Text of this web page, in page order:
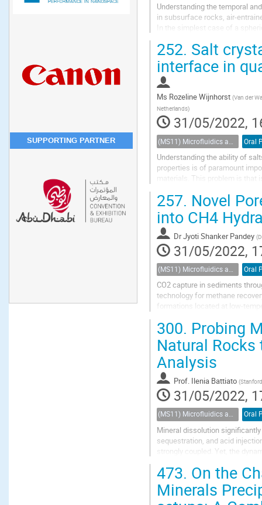
SUPPORTING PARTNER
Understanding the temporal
in subsurface rocks, air-
In the simplest case of a
252. Salt
interface in
Ms Rozeline Wijnhorst (Van der
Netherlands)
31/05/2022,
Oral
Understanding the ability of
properties is of paramount
materials. This problem is
257. Novel
into CH4
DrJyoti Shanker Pandey (
31/05/2022,
(MS11) Microfluidics and nanofluidics in porous systems Oral
CO2 capture in sediments
technology for methane
formations located at low-
300. Probing
Natural
Analysis
Prof. Ilenia Battiato (
31/05/2022,
(MS11) Microfluidics and nanofluidics in porous systems Oral
Mineral dissolution
sequestration, and acid
strongly coupled. Yet, the
473. On the
Minerals